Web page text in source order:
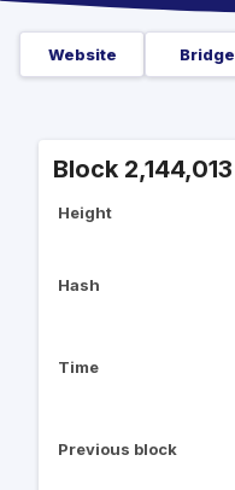
Website Bridge
Block 2,144,013
Height
Hash
Time
Previous block